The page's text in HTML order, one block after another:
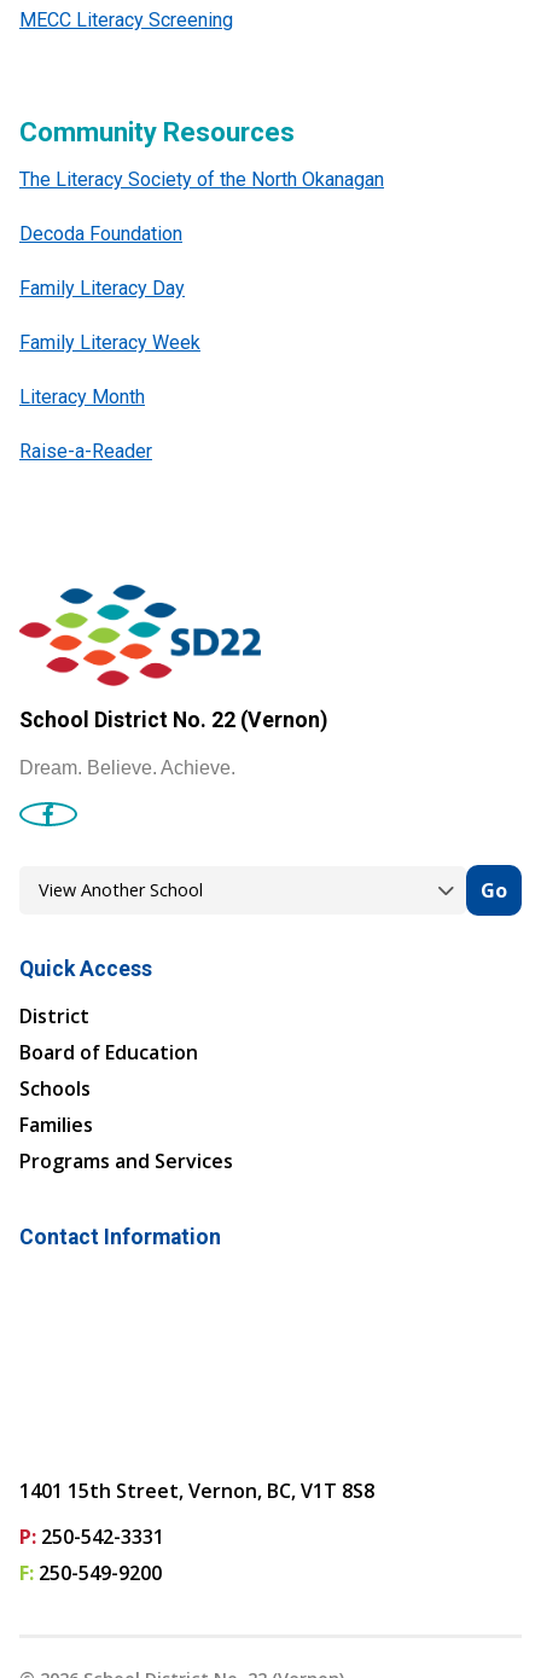
MECC Literacy Screening
Community Resources
The Literacy Society of the North Okanagan
Decoda Foundation
Family Literacy Day
Family Literacy Week
Literacy Month
Raise-a-Reader
School District No. 22 (Vernon)
Dream. Believe. Achieve.
Go
Quick Access
District
Board of Education
Schools
Families
Programs and Services
Contact Information
1401 15th Street, Vernon, BC, V1T 8S8
P: 250-542-3331
F: 250-549-9200